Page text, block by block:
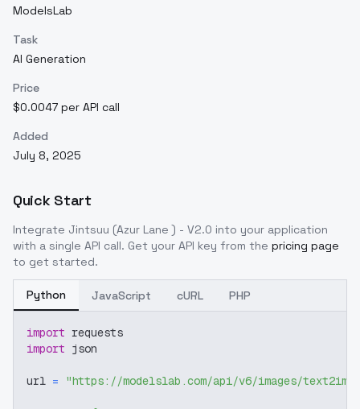
ModelsLab
Task
AI Generation
Price
$0.0047 per API call
Added
July 8, 2025
Quick Start
Integrate Jintsuu (Azur Lane ) - V2.0 into your application
with a single API call. Get your API key from the pricing page
to get started.
Python JavaScript cURL PHP
import requests
import json
url = "https://modelslab.com/api/v6/images/text2img"